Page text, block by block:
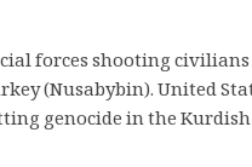
forces shooting
(Nusabybin). United
genocide in the